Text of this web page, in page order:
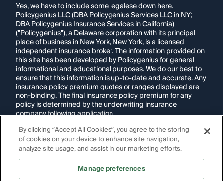
Yes, we have to include some legalese down here.
Policygenius LLC (DBA Policygenius Services LLC in NY;
DBA Policygenius Insurance Services in California)
("Policygenius"), a Delaware corporation with its principal
place of business in New York, New York, is a licensed
independent insurance broker. The information provided on
this site has been developed by Policygenius for general
informational and educational purposes. We do our best to
ensure that this information is up-to-date and accurate. Any
insurance policy premium quotes or ranges displayed are
non-binding. The final insurance policy premium for any
policy is determined by the underwriting insurance
company following application.
If you are using a screen reader and are having problems
using this website, please call1-855-695-2255for
assistance.
Images appearing on this website may be
generated through artificial intelligence. Any persons,
By clicking “Accept All Cookies”, you agree to the storing
of cookies on your device to enhance site navigation,
analyze site usage, and assist in our marketing efforts.
Manage preferences